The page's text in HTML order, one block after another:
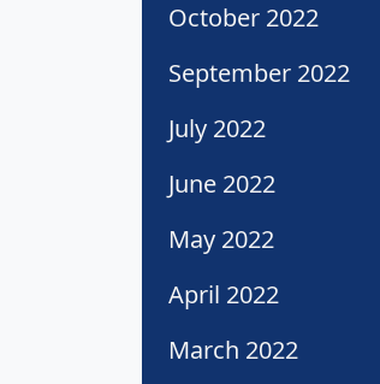
October 2022
September 2022
July 2022
June 2022
May 2022
April 2022
March 2022